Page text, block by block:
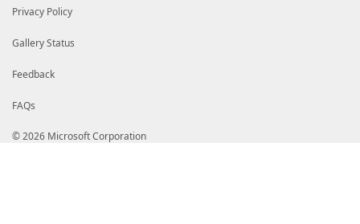
Privacy Policy
Gallery Status
Feedback
FAQs
© 2026 Microsoft Corporation